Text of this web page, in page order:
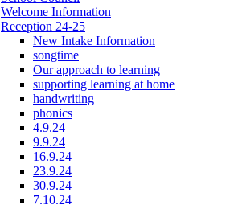
Welcome Information
Reception 24-25
New Intake Information
songtime
Our approach to learning
supporting learning at home
handwriting
phonics
4.9.24
9.9.24
16.9.24
23.9.24
30.9.24
7.10.24